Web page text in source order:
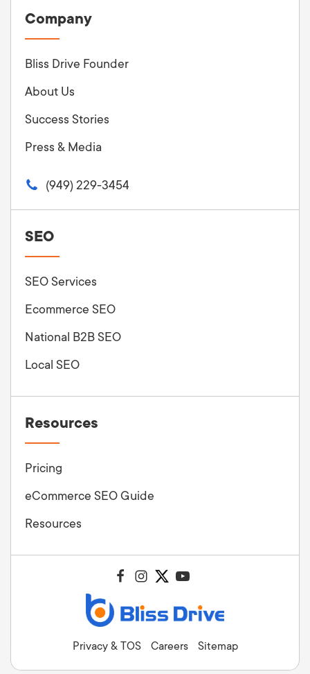
Company
Bliss Drive Founder
About Us
Success Stories
Press & Media
(949) 229-3454
SEO
SEO Services
Ecommerce SEO
National B2B SEO
Local SEO
Resources
Pricing
eCommerce SEO Guide
Resources
Privacy & TOS Careers Sitemap